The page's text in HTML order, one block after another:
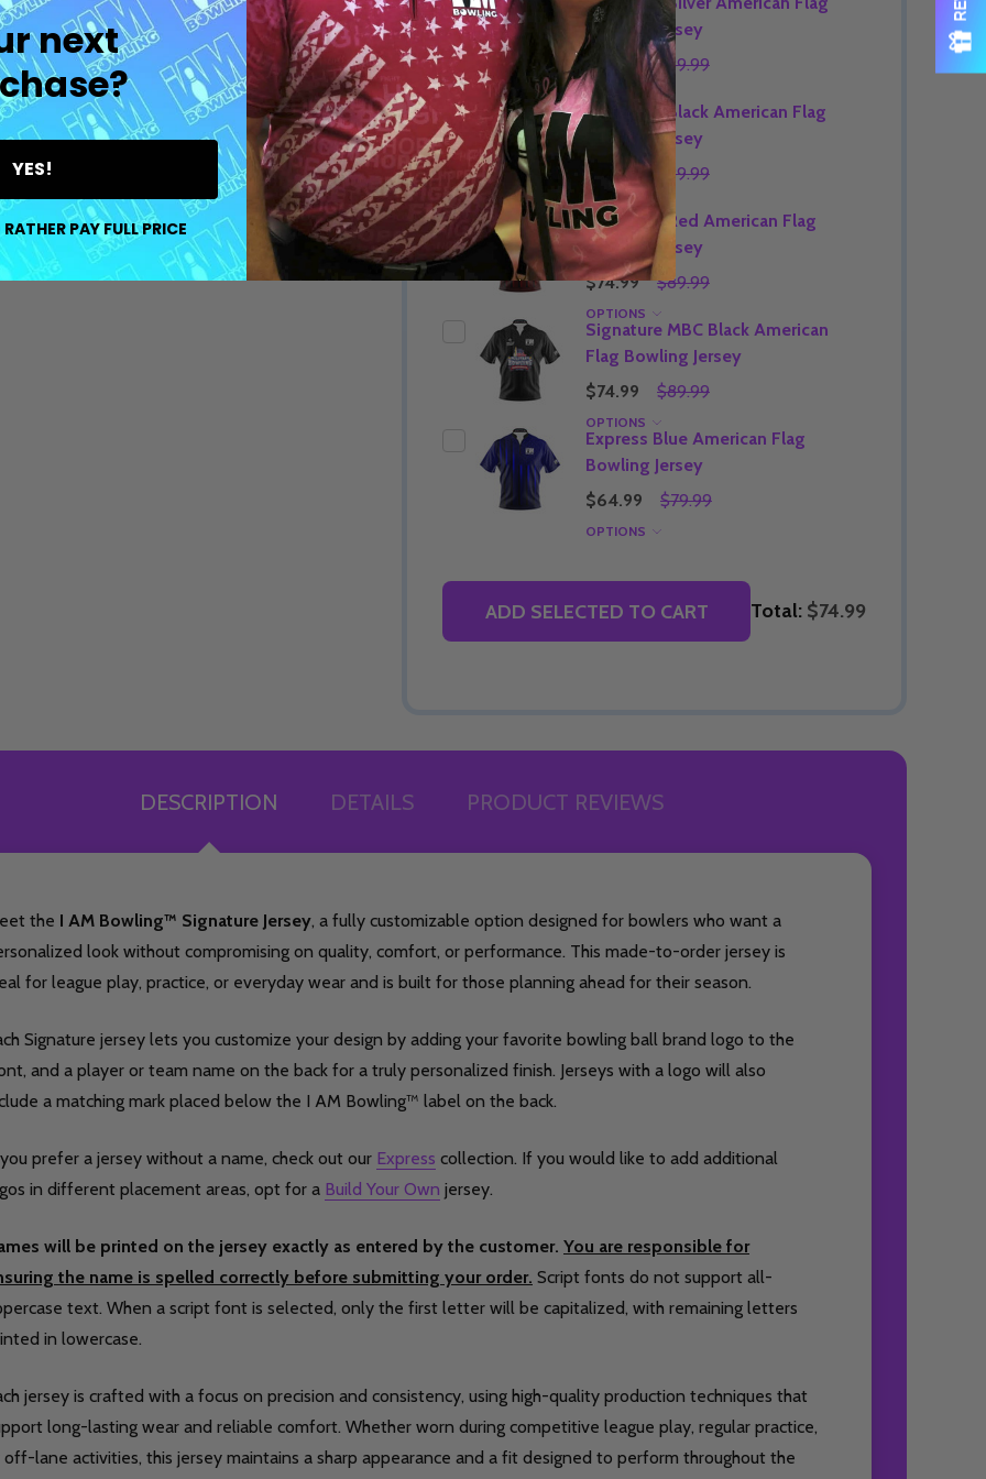
Bowling Jersey
$74.99
$89.99
OPTIONS
Signature Black American Flag
Bowling Jersey
$74.99
$89.99
OPTIONS
Signature Red American Flag
Bowling Jersey
$74.99
$89.99
OPTIONS
Signature MBC Black American
Flag Bowling Jersey
$74.99
$89.99
OPTIONS
Express Blue American Flag
Bowling Jersey
$64.99
$79.99
OPTIONS
ADD SELECTED TO CART Total: $74.99
DESCRIPTION DETAILS PRODUCT REVIEWS
the I AM Bowling™ Signature Jersey, a fully customizable option designed for bowlers who want a
look without compromising on quality, comfort, or performance. This made-to-order jersey is
for league play, practice, or everyday wear and is built for those planning ahead for their season.
Signature jersey lets you customize your design by adding your favorite bowling ball brand logo to the
and a player or team name on the back for a truly personalized finish. Jerseys with a logo will also
a matching mark placed below the I AM Bowling™ label on the back.
prefer a jersey without a name, check out our Express collection. If you would like to add additional
in different placement areas, opt for a Build Your Own jersey.
will be printed on the jersey exactly as entered by the customer. You are responsible for
the name is spelled correctly before submitting your order. Script fonts do not support all-
text. When a script font is selected, only the first letter will be capitalized, with remaining letters
in lowercase.
jersey is crafted with a focus on precision and consistency, using high-quality production techniques that
long-lasting wear and reliable comfort. Whether worn during competitive league play, regular practice,
off-lane activities, this jersey maintains a sharp appearance and a fit designed to perform throughout the
next
YES!
PAY FULL PRICE